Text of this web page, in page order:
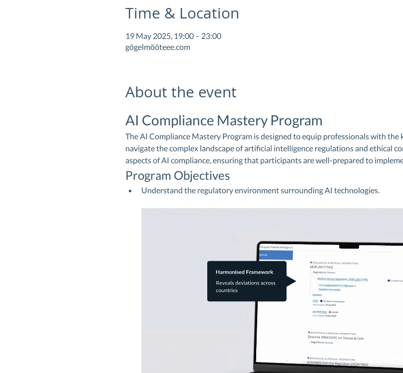
Time & Location
19 May 2025, 19:00 – 23:00
gögelmööteee.com
About the event
AI Compliance Mastery Program
The AI Compliance Mastery Program is designed to equip professionals with the
navigate the complex landscape of artificial intelligence regulations and ethical
aspects of AI compliance, ensuring that participants are well-prepared to
Program Objectives
Understand the regulatory environment surrounding AI technologies.